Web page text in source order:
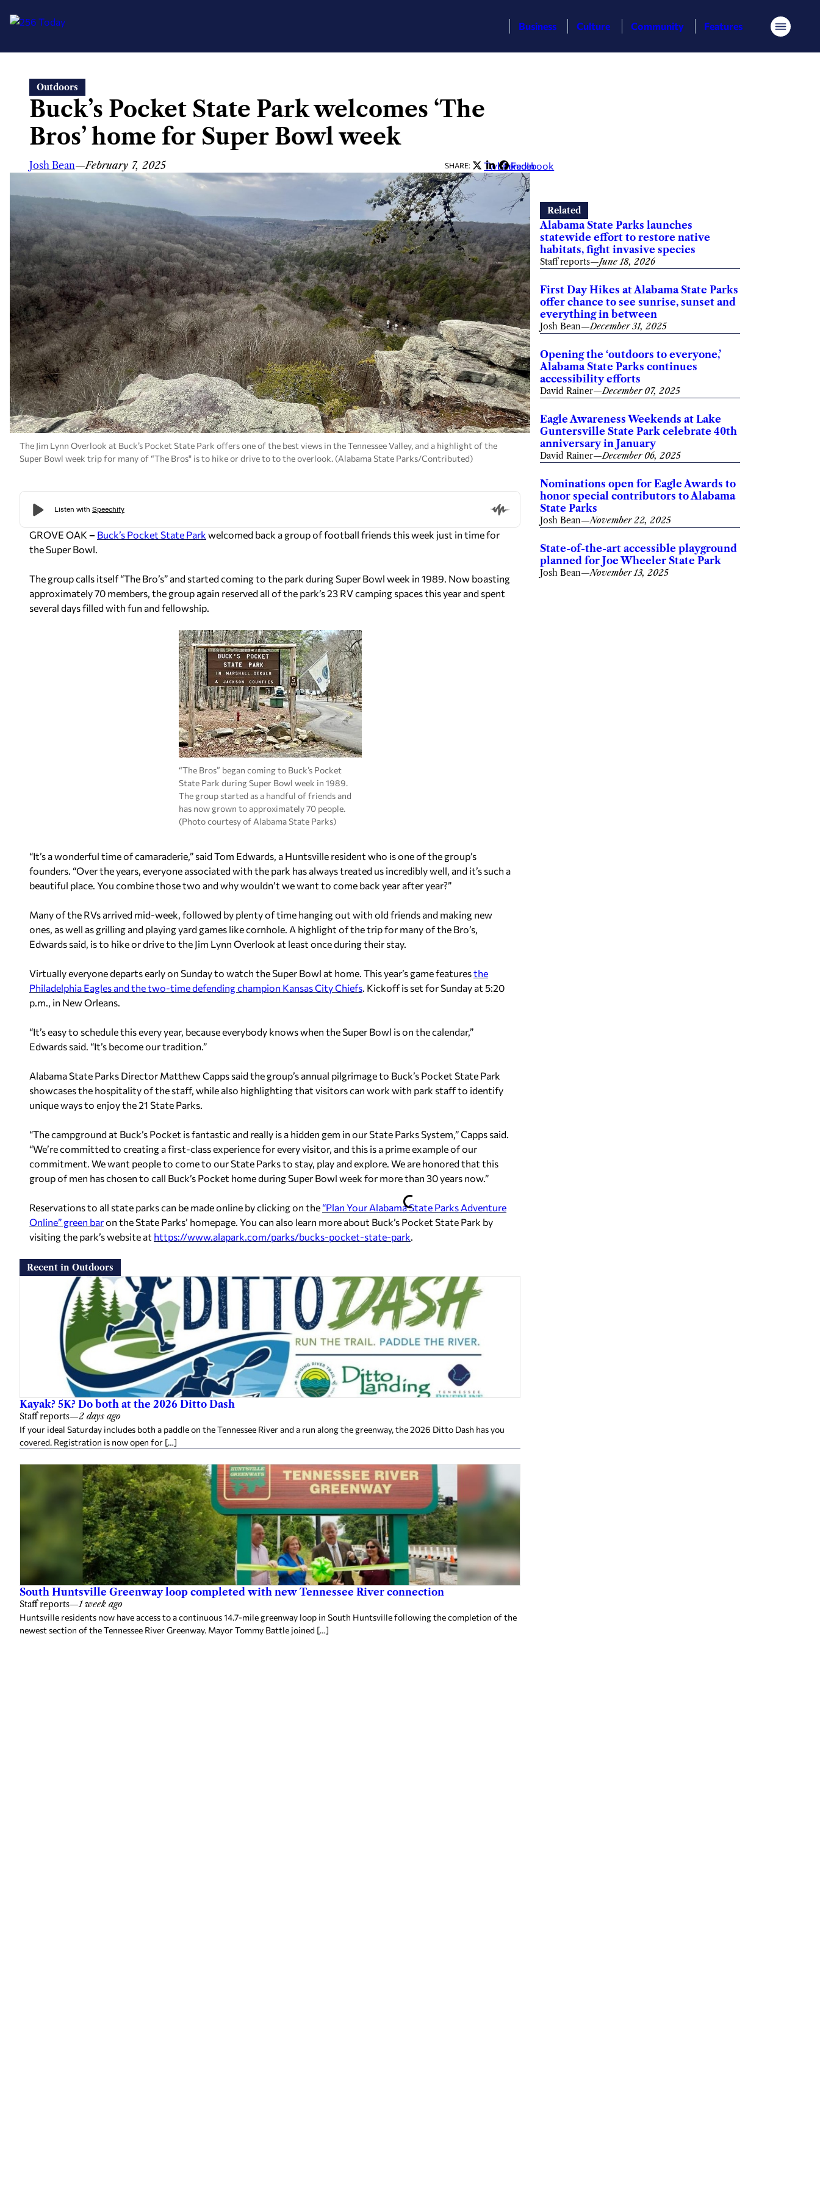
content
Business Culture Community Features Menu
Outdoors
Buck’s Pocket State Park welcomes ‘The
Bros’ home for Super Bowl week
Josh Bean—February 7, 2025 SHARE: Twitter
LinkedIn
Facebook
The Jim Lynn Overlook at Buck’s Pocket State Park offers one of the best views in the Tennessee Valley, and a highlight of the
Super Bowl week trip for many of “The Bros" is to hike or drive to to the overlook. (Alabama State Parks/Contributed)
GROVE OAK – Buck’s Pocket State Park welcomed back a group of football friends this week just in time for
the Super Bowl.
The group calls itself “The Bro’s” and started coming to the park during Super Bowl week in 1989. Now boasting
approximately 70 members, the group again reserved all of the park’s 23 RV camping spaces this year and spent
several days filled with fun and fellowship.
“The Bros” began coming to Buck’s Pocket
State Park during Super Bowl week in 1989.
The group started as a handful of friends and
has now grown to approximately 70 people.
(Photo courtesy of Alabama State Parks)
“It’s a wonderful time of camaraderie,” said Tom Edwards, a Huntsville resident who is one of the group’s
founders. “Over the years, everyone associated with the park has always treated us incredibly well, and it’s such a
beautiful place. You combine those two and why wouldn’t we want to come back year after year?”
Many of the RVs arrived mid-week, followed by plenty of time hanging out with old friends and making new
ones, as well as grilling and playing yard games like cornhole. A highlight of the trip for many of the Bro’s,
Edwards said, is to hike or drive to the Jim Lynn Overlook at least once during their stay.
Virtually everyone departs early on Sunday to watch the Super Bowl at home. This year’s game featuresthe
Philadelphia Eagles and the two-time defending champion Kansas City Chiefs . Kickoff is set for Sunday at 5:20
p.m., in New Orleans.
“It’s easy to schedule this every year, because everybody knows when the Super Bowl is on the calendar,”
Edwards said. “It’s become our tradition.”
Alabama State Parks Director Matthew Capps said the group’s annual pilgrimage to Buck’s Pocket State Park
showcases the hospitality of the staff, while also highlighting that visitors can work with park staff to identify
unique ways to enjoy the 21 State Parks.
“The campground at Buck’s Pocket is fantastic and really is a hidden gem in our State Parks System,” Capps said.
“We’re committed to creating a first-class experience for every visitor, and this is a prime example of our
commitment. We want people to come to our State Parks to stay, play and explore. We are honored that this
group of men has chosen to call Buck’s Pocket home during Super Bowl week for more than 30 years now.”
Reservations to all state parks can be made online by clicking on the“Plan Your Alabama State Parks Adventure
Online” green baron the State Parks’ homepage. You can also learn more about Buck’s Pocket State Park by
visiting the park’s website at https://www.alapark.com/parks/bucks-pocket-state-park
Recent in Outdoors
Kayak? 5K? Do both at the 2026 Ditto Dash
Staff reports—2 days ago
If your ideal Saturday includes both a paddle on the Tennessee River and a run along the greenway, the 2026 Ditto Dash has you
covered. Registration is now open for […]
South Huntsville Greenway loop completed with new Tennessee River connection
Staff reports—1 week ago
Huntsville residents now have access to a continuous 14.7-mile greenway loop in South Huntsville following the completion of the
newest section of the Tennessee River Greenway. Mayor Tommy Battle joined […]
Related
Alabama State Parks launches
statewide effort to restore native
habitats, fight invasive species
Staff reports—June 18, 2026
First Day Hikes at Alabama State Parks
offer chance to see sunrise, sunset and
everything in between
Josh Bean—December 31, 2025
Opening the ‘outdoors to everyone,’
Alabama State Parks continues
accessibility efforts
David Rainer—December 07, 2025
Eagle Awareness Weekends at Lake
Guntersville State Park celebrate 40th
anniversary in January
David Rainer—December 06, 2025
Nominations open for Eagle Awards to
honor special contributors to Alabama
State Parks
Josh Bean—November 22, 2025
State-of-the-art accessible playground
planned for Joe Wheeler State Park
Josh Bean—November 13, 2025